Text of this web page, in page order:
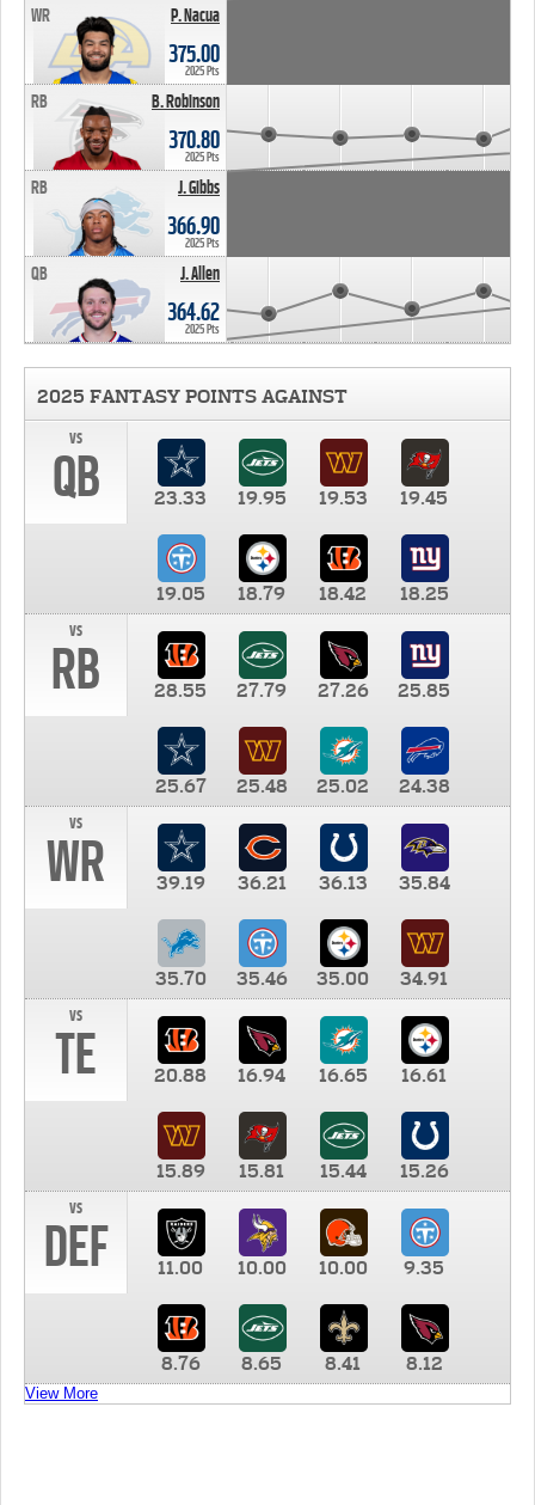
P. Nacua
WR
375.00
2025 Pts
B. Robinson
RB
370.80
2025 Pts
J. Gibbs
RB
366.90
2025 Pts
J. Allen
QB
364.62
2025 Pts
2025 FANTASY POINTS AGAINST
vs
QB 23.33 19.95 19.53 19.45
19.05 18.79 18.42
18.25
vs
RB 28.55 27.79 27.26 25.85
25.67 25.48 25.02
24.38
vs
WR 39.19 36.21 36.13 35.84
35.70 35.46 35.00
34.91
vs
TE 20.88 16.94 16.65 16.61
15.89 15.81 15.44
15.26
vs
DEF 11.00 10.00 10.00 9.35
8.76 8.65 8.41 8.12
View More